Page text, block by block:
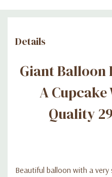
Details
Giant Balloon
A
Quality
Beautiful balloon with a